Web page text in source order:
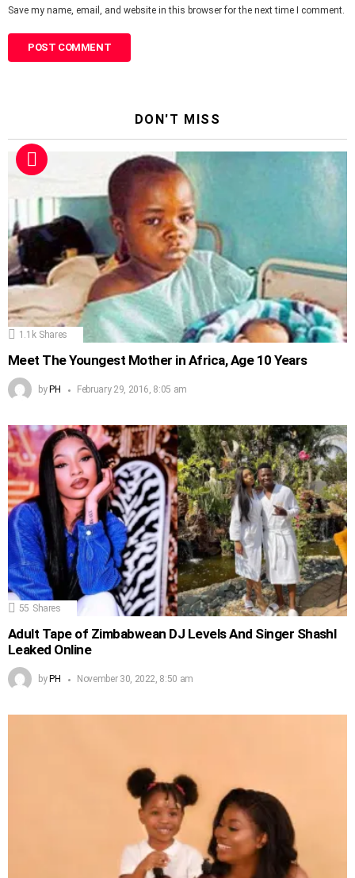
Save my name, email, and website in this browser for the next time I comment.
DON'T MISS
1.1k Shares
Meet The Youngest Mother in Africa, Age 10 Years
by PH February 29, 2016, 8:05 am
55 Shares
Adult Tape of Zimbabwean DJ Levels And Singer Shashl
Leaked Online
by PH November 30, 2022, 8:50 am